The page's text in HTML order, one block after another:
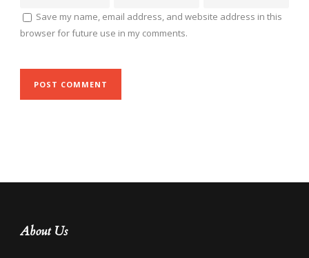
Save my name, email address, and website address in this
browser for future use in my comments.
About Us